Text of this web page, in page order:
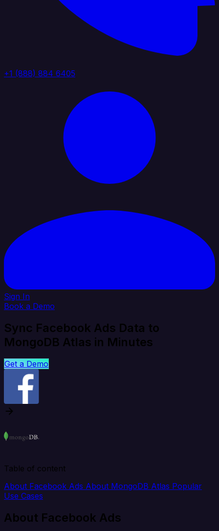
+1 (888) 884 6405
Sign In
Book a Demo
Sync Facebook Ads Data to
MongoDB Atlas in Minutes
Get a Demo
Table of content
About Facebook Ads About MongoDB Atlas Popular
Use Cases
About Facebook Ads